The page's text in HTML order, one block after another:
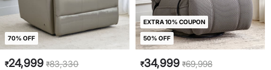
70% OFF
₹24,999 ₹83,330
EXTRA 10% COUPON
50% OFF
₹34,999 ₹69,998